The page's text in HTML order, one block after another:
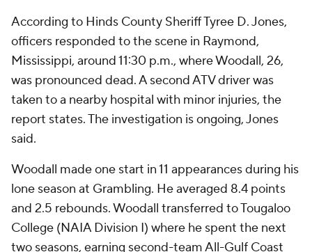
According to Hinds County Sheriff Tyree D. Jones,
officers responded to the scene in Raymond,
Mississippi, around 11:30 p.m., where Woodall, 26,
was pronounced dead. A second ATV driver was
taken to a nearby hospital with minor injuries, the
report states. The investigation is ongoing, Jones
said.
Woodall made one start in 11 appearances during his
lone season at Grambling. He averaged 8.4 points
and 2.5 rebounds. Woodall transferred to Tougaloo
College (NAIA Division I) where he spent the next
two seasons, earning second-team All-Gulf Coast